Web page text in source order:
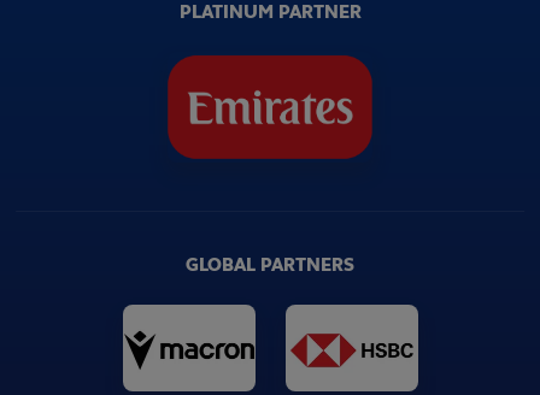
PLATINUM PARTNER
GLOBAL PARTNERS